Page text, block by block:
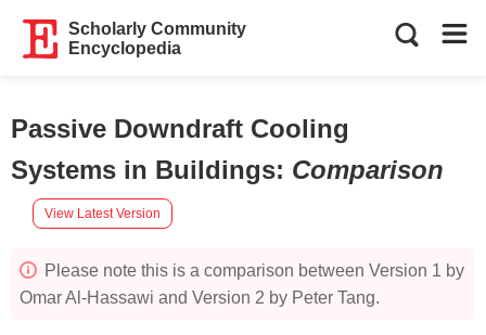
Scholarly Community
Encyclopedia
Passive Downdraft Cooling
Systems in Buildings: Comparison
View Latest Version
Please note this is a comparison between Version 1 by
Omar Al-Hassawi and Version 2 by Peter Tang.